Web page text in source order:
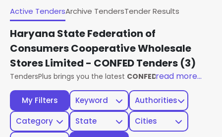
My Filters Keyword
Authorities
Category
State
Cities
Active TendersArchive TendersTender Results
Haryana State Federation of
Consumers Cooperative Wholesale
Stores Limited - CONFED Tenders (3)
TendersPlus brings you the latest CONFED Haryana
read more...